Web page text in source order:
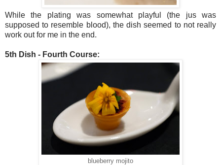
While the plating was somewhat playful (the jus was
supposed to resemble blood), the dish seemed to not really
work out for me in the end.
5th Dish - Fourth Course:
blueberry mojito